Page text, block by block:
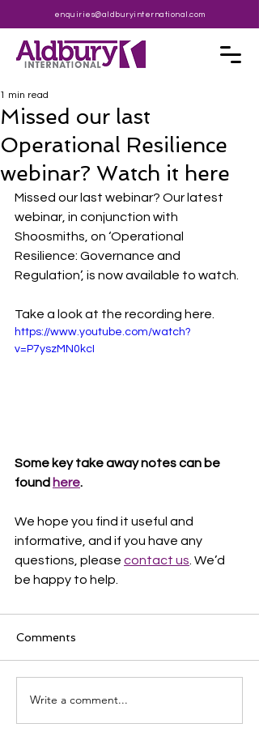
enquiries@aldburyinternational.com
Missed our last
Operational Resilience
webinar? Watch it here
1 min read
Missed our last webinar? Our latest
webinar, in conjunction with
Shoosmiths, on ‘Operational
Resilience: Governance and
Regulation’, is now available to watch.
Take a look at the recording here.
https://www.youtube.com/watch?
v=P7yszMN0kcI
Some key take away notes can be
found here.
We hope you find it useful and
informative, and if you have any
questions, please contact us . We’d
be happy to help.
Comments
Write a comment...